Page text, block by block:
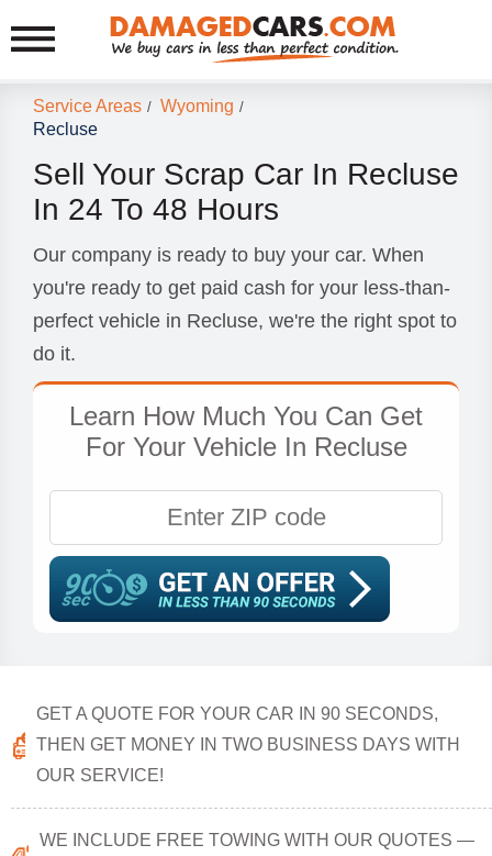
Service Areas / Wyoming /
Recluse
Sell Your Scrap Car In Recluse
In 24 To 48 Hours
Our company is ready to buy your car. When
you're ready to get paid cash for your less-than-
perfect vehicle in Recluse, we're the right spot to
do it.
Learn How Much You Can Get
For Your Vehicle In Recluse
GET A QUOTE FOR YOUR CAR IN 90 SECONDS,
THEN GET MONEY IN TWO BUSINESS DAYS WITH
OUR SERVICE!
WE INCLUDE FREE TOWING WITH OUR QUOTES —